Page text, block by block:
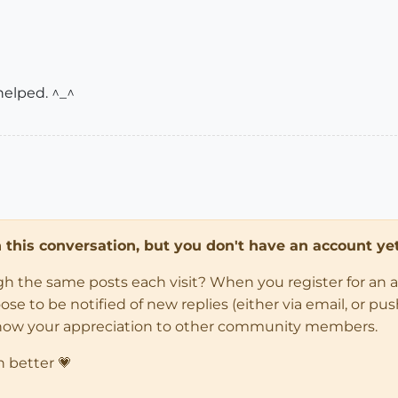
^_^
conversation, but you don't have an account
the same posts each visit? When you register for an
to be notified of new replies (either via email, or
your appreciation to other community members.
better 💗